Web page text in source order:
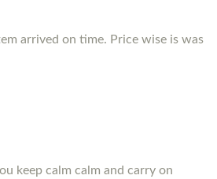
arrived on time. Price wise is was
keep calm calm and carry on